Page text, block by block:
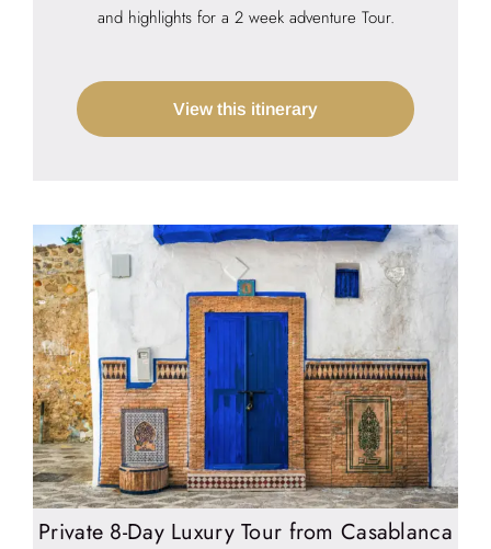
and highlights for a 2 week adventure Tour.
View this itinerary
Private 8-Day Luxury Tour from Casablanca